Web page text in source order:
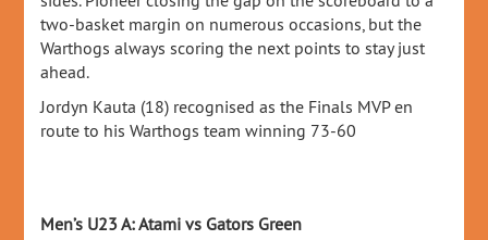
two-basket margin on numerous occasions, but the
Warthogs always scoring the next points to stay just
ahead.
Jordyn Kauta (18) recognised as the Finals MVP en
route to his Warthogs team winning 73-60
Men’s U23 A: Atami vs Gators Green